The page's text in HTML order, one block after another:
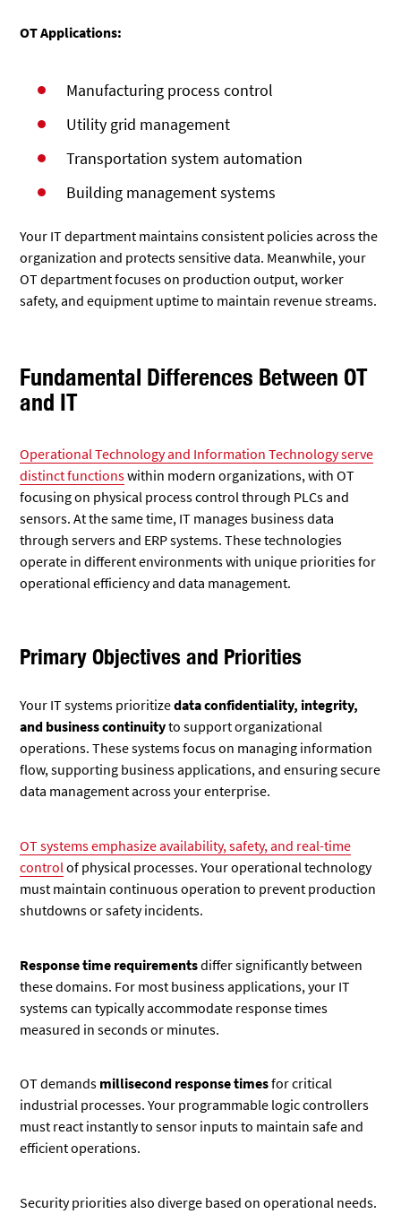
OT Applications:
Manufacturing process control
Utility grid management
Transportation system automation
Building management systems
Your IT department maintains consistent policies across the
organization and protects sensitive data. Meanwhile, your
OT department focuses on production output, worker
safety, and equipment uptime to maintain revenue streams.
Fundamental Differences Between OT
and IT
Operational Technology and Information Technology serve
distinct functionswithin modern organizations, with OT
focusing on physical process control through PLCs and
sensors. At the same time, IT manages business data
through servers and ERP systems. These technologies
operate in different environments with unique priorities for
operational efficiency and data management.
Primary Objectives and Priorities
Your IT systems prioritizedata confidentiality, integrity,
and business continuityto support organizational
operations. These systems focus on managing information
flow, supporting business applications, and ensuring secure
data management across your enterprise.
OT systems emphasize availability, safety, and real-time
control of physical processes. Your operational technology
must maintain continuous operation to prevent production
shutdowns or safety incidents.
Response time requirementsdiffer significantly between
these domains. For most business applications, your IT
systems can typically accommodate response times
measured in seconds or minutes.
OT demands millisecond response timesfor critical
industrial processes. Your programmable logic controllers
must react instantly to sensor inputs to maintain safe and
efficient operations.
Security priorities also diverge based on operational needs.